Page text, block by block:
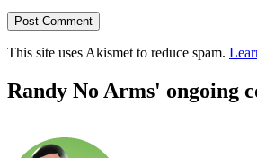
This site uses Akismet to reduce spam.
Randy No Arms' ongoing